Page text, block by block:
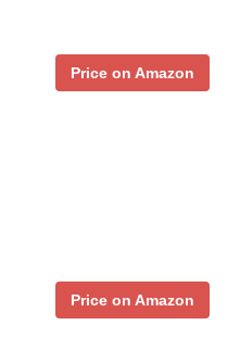
Price on Amazon
Price on Amazon